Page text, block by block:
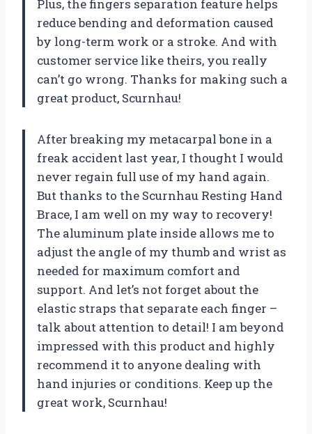
Plus, the fingers separation feature helps
reduce bending and deformation caused
by long-term work or a stroke. And with
customer service like theirs, you really
can’t go wrong. Thanks for making such a
great product, Scurnhau!
After breaking my metacarpal bone in a
freak accident last year, I thought I would
never regain full use of my hand again.
But thanks to the Scurnhau Resting Hand
Brace, I am well on my way to recovery!
The aluminum plate inside allows me to
adjust the angle of my thumb and wrist as
needed for maximum comfort and
support. And let’s not forget about the
elastic straps that separate each finger –
talk about attention to detail! I am beyond
impressed with this product and highly
recommend it to anyone dealing with
hand injuries or conditions. Keep up the
great work, Scurnhau!